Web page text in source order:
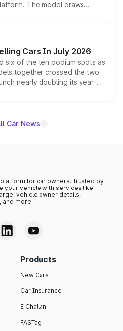
The model draws
560 sold overseas and
positioning it above the
India lineup.
Cars In July 2026
six of the ten podium spots as
together crossed the two
nearly doubling its year-
as the fastest-growing
Car News
for car owners. Trusted by
your vehicle with services like
vehicle owner details,
and more.
Products
New Cars
Car Insurance
E Challan
FASTag